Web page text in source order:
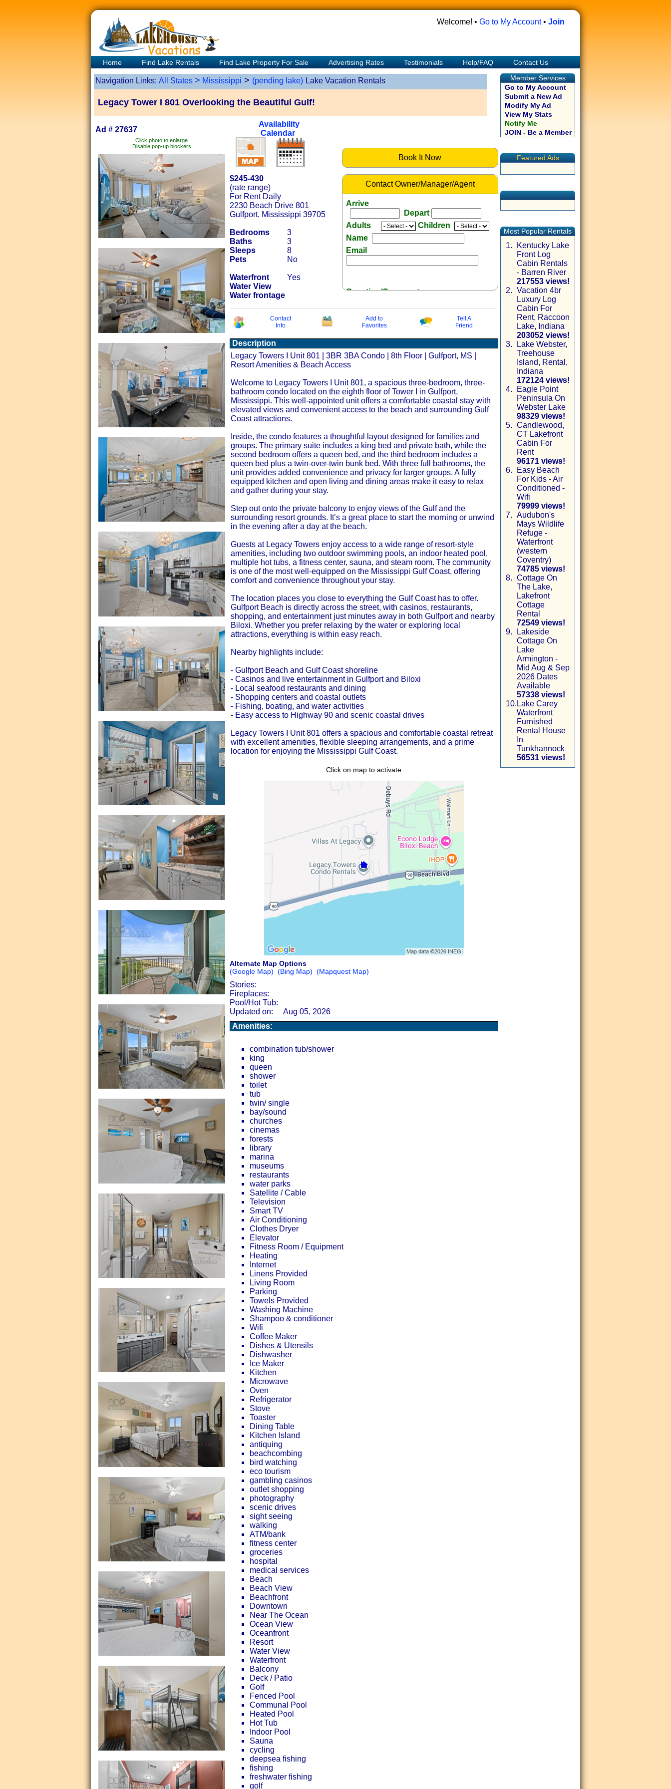
Welcome! • Go to My Account• Join
Home Find Lake Rentals Find Lake Property For Sale Advertising Rates Testimonials Help/FAQ Contact Us
Navigation Links: All States > Mississippi > (pending lake) Lake Vacation Rentals
Legacy Tower I 801 Overlooking the Beautiful Gulf!
Ad # 27637
Availability
Calendar
Click photo to enlarge
Disable pop-up blockers
Book It Now
$245-430
(rate range)
For Rent Daily
2230 Beach Drive 801
Gulfport, Mississippi 39705
Bedrooms
3
Baths
3
Sleeps
8
Pets
No
Waterfront
Yes
Water View
Water frontage
Contact Owner/Manager/Agent
Arrive
Depart
Adults
Children
Name
Email
Question/Comment:
Receive Special Offers via email
Contact
Info
Add to
Favorites
Tell A
Friend
Description
Legacy Towers I Unit 801 | 3BR 3BA Condo | 8th Floor | Gulfport, MS |
Resort Amenities & Beach Access
Welcome to Legacy Towers I Unit 801, a spacious three-bedroom, three-
bathroom condo located on the eighth floor of Tower I in Gulfport,
Mississippi. This well-appointed unit offers a comfortable coastal stay with
elevated views and convenient access to the beach and surrounding Gulf
Coast attractions.
Inside, the condo features a thoughtful layout designed for families and
groups. The primary suite includes a king bed and private bath, while the
second bedroom offers a queen bed, and the third bedroom includes a
queen bed plus a twin-over-twin bunk bed. With three full bathrooms, the
unit provides added convenience and privacy for larger groups. A fully
equipped kitchen and open living and dining areas make it easy to relax
and gather during your stay.
Step out onto the private balcony to enjoy views of the Gulf and the
surrounding resort grounds. It’s a great place to start the morning or unwind
in the evening after a day at the beach.
Guests at Legacy Towers enjoy access to a wide range of resort-style
amenities, including two outdoor swimming pools, an indoor heated pool,
multiple hot tubs, a fitness center, sauna, and steam room. The community
is one of the most well-equipped on the Mississippi Gulf Coast, offering
comfort and convenience throughout your stay.
The location places you close to everything the Gulf Coast has to offer.
Gulfport Beach is directly across the street, with casinos, restaurants,
shopping, and entertainment just minutes away in both Gulfport and nearby
Biloxi. Whether you prefer relaxing by the water or exploring local
attractions, everything is within easy reach.
Nearby highlights include:
- Gulfport Beach and Gulf Coast shoreline
- Casinos and live entertainment in Gulfport and Biloxi
- Local seafood restaurants and dining
- Shopping centers and coastal outlets
- Fishing, boating, and water activities
- Easy access to Highway 90 and scenic coastal drives
Legacy Towers I Unit 801 offers a spacious and comfortable coastal retreat
with excellent amenities, flexible sleeping arrangements, and a prime
location for enjoying the Mississippi Gulf Coast.
Click on map to activate
Alternate Map Options
(Google Map) (Bing Map) (Mapquest Map)
Stories:
Fireplaces:
Pool/Hot Tub:
Updated on:
Aug 05, 2026
Amenities:
combination tub/shower
king
queen
shower
toilet
tub
twin/ single
bay/sound
churches
cinemas
forests
library
marina
museums
restaurants
water parks
Satellite / Cable
Television
Smart TV
Air Conditioning
Clothes Dryer
Elevator
Fitness Room / Equipment
Heating
Internet
Linens Provided
Living Room
Parking
Towels Provided
Washing Machine
Shampoo & conditioner
Wifi
Coffee Maker
Dishes & Utensils
Dishwasher
Ice Maker
Kitchen
Microwave
Oven
Refrigerator
Stove
Toaster
Dining Table
Kitchen Island
antiquing
beachcombing
bird watching
eco tourism
gambling casinos
outlet shopping
photography
scenic drives
sight seeing
walking
ATM/bank
fitness center
groceries
hospital
medical services
Beach
Beach View
Beachfront
Downtown
Near The Ocean
Ocean View
Oceanfront
Resort
Water View
Waterfront
Balcony
Deck / Patio
Golf
Fenced Pool
Communal Pool
Heated Pool
Hot Tub
Indoor Pool
Sauna
cycling
deepsea fishing
fishing
freshwater fishing
golf
Member Services
Go to My Account
Submit a New Ad
Modify My Ad
View My Stats
Notify Me
JOIN - Be a Member
Featured Ads
Most Popular Rentals
1.
Kentucky Lake
Front Log
Cabin Rentals
- Barren River
217553 views!
2. Vacation 4br
Luxury Log
Cabin For
Rent, Raccoon
Lake, Indiana
203052 views!
3.
Lake Webster,
Treehouse
Island, Rental,
Indiana
172124 views!
4.
Eagle Point
Peninsula On
Webster Lake
98329 views!
5. Candlewood,
CT Lakefront
Cabin For
Rent
96171 views!
6.
Easy Beach
For Kids - Air
Conditioned -
Wifi
79999 views!
7. Audubon's
Mays Wildlife
Refuge -
Waterfront
(western
Coventry)
74785 views!
8. Cottage On
The Lake,
Lakefront
Cottage
Rental
72549 views!
9.
Lakeside
Cottage On
Lake
Armington -
Mid Aug & Sep
2026 Dates
Available
57338 views!
10. Lake Carey
Waterfront
Furnished
Rental House
In
Tunkhannock
56531 views!